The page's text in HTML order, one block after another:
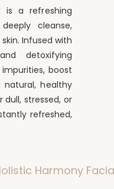
is a refreshing
cleanse,
Infused with
detoxifying
boost
natural, healthy
dull, stressed, or
refreshed,